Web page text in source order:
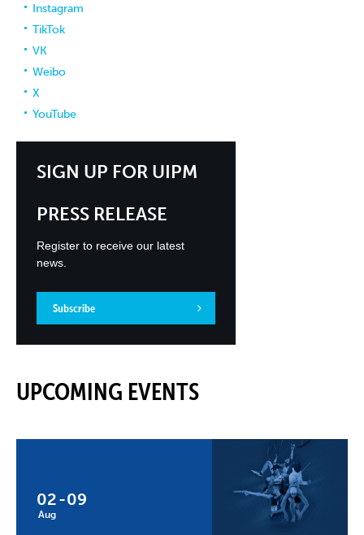
Instagram
TikTok
VK
Weibo
X
YouTube
SIGN UP FOR UIPM
PRESS RELEASE
Register to receive our latest
news.
Subscribe
UPCOMING EVENTS
02
Aug
-09